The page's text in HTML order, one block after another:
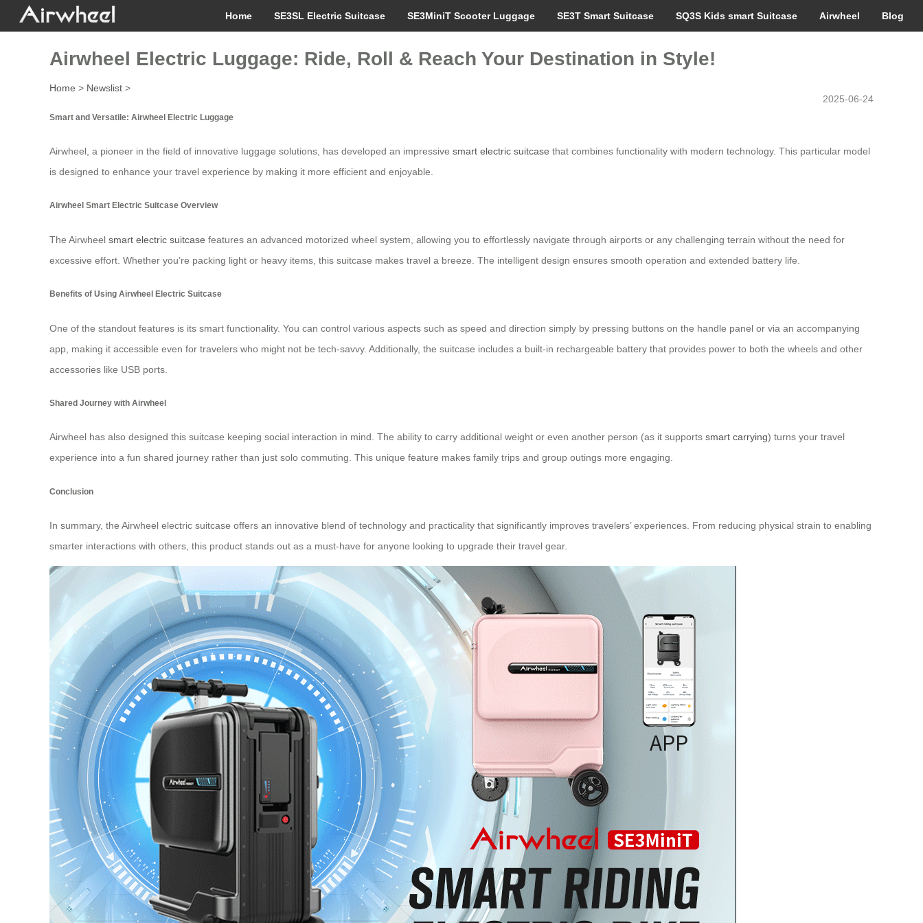
Home SE3SL Electric Suitcase SE3MiniT Scooter Luggage SE3T Smart Suitcase SQ3S Kids smart Suitcase Airwheel Blog
Airwheel Electric Luggage: Ride, Roll & Reach Your Destination in Style!
Home > Newslist >
2025-06-24
Smart and Versatile: Airwheel Electric Luggage
Airwheel, a pioneer in the field of innovative luggage solutions, has developed an impressive smart electric suitcase that combines functionality with modern technology. This particular model
is designed to enhance your travel experience by making it more efficient and enjoyable.
Airwheel Smart Electric Suitcase Overview
The Airwheel smart electric suitcase features an advanced motorized wheel system, allowing you to effortlessly navigate through airports or any challenging terrain without the need for
excessive effort. Whether you’re packing light or heavy items, this suitcase makes travel a breeze. The intelligent design ensures smooth operation and extended battery life.
Benefits of Using Airwheel Electric Suitcase
One of the standout features is its smart functionality. You can control various aspects such as speed and direction simply by pressing buttons on the handle panel or via an accompanying
app, making it accessible even for travelers who might not be tech-savvy. Additionally, the suitcase includes a built-in rechargeable battery that provides power to both the wheels and other
accessories like USB ports.
Shared Journey with Airwheel
Airwheel has also designed this suitcase keeping social interaction in mind. The ability to carry additional weight or even another person (as it supports smart carrying) turns your travel
experience into a fun shared journey rather than just solo commuting. This unique feature makes family trips and group outings more engaging.
Conclusion
In summary, the Airwheel electric suitcase offers an innovative blend of technology and practicality that significantly improves travelers’ experiences. From reducing physical strain to enabling
smarter interactions with others, this product stands out as a must-have for anyone looking to upgrade their travel gear.